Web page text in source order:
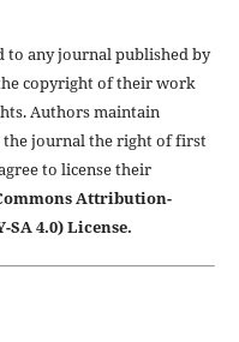
to any journal published by
copyright of their work
Authors maintain
journal the right of first
to license their
Attribution-
4.0) License.